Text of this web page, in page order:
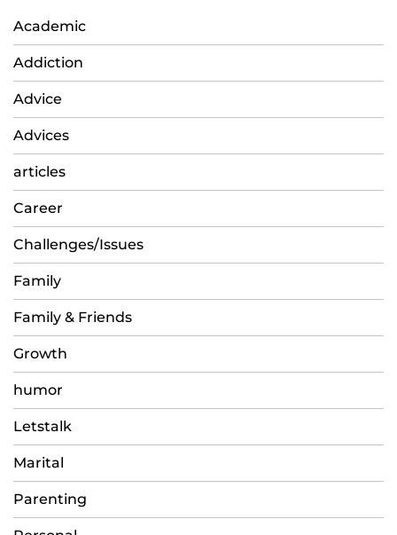
Academic
Addiction
Advice
Advices
articles
Career
Challenges/Issues
Family
Family & Friends
Growth
humor
Letstalk
Marital
Parenting